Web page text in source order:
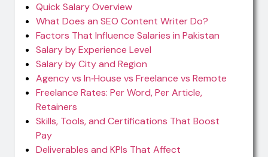
Quick Salary Overview
What Does an SEO Content Writer Do?
Factors That Influence Salaries in Pakistan
Salary by Experience Level
Salary by City and Region
Agency vs In‑House vs Freelance vs Remote
Freelance Rates: Per Word, Per Article,
Retainers
Skills, Tools, and Certifications That Boost
Pay
Deliverables and KPIs That Affect